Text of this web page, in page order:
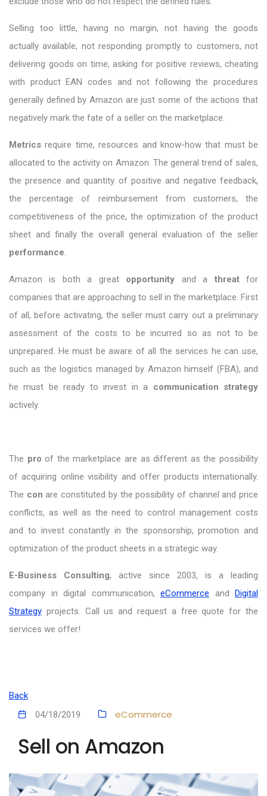
Selling too little, having no margin, not having the goods
actually available, not responding promptly to customers, not
delivering goods on time, asking for positive reviews, cheating
with product EAN codes and not following the procedures
generally defined by Amazon are just some of the actions that
negatively mark the fate of a seller on the marketplace.
Metrics require time, resources and know-how that must be
allocated to the activity on Amazon. The general trend of sales,
the presence and quantity of positive and negative feedback,
the percentage of reimbursement from customers, the
competitiveness of the price, the optimization of the product
sheet and finally the overall general evaluation of the seller
performance.
Amazon is both a great opportunity and a threatfor
companies that are approaching to sell in the marketplace. First
of all, before activating, the seller must carry out a preliminary
assessment of the costs to be incurred so as not to be
unprepared. He must be aware of all the services he can use,
such as the logistics managed by Amazon himself (FBA), and
he must be ready to invest in a communication strategy
actively.
The pro of the marketplace are as different as the possibility
of acquiring online visibility and offer products internationally.
The con are constituted by the possibility of channel and price
conflicts, as well as the need to control management costs
and to invest constantly in the sponsorship, promotion and
optimization of the product sheets in a strategic way.
E-Business Consulting, active since 2003, is a leading
company in digital communication, eCommerce and
Digital
Strategy projects. Call us and request a free quote for the
services we offer!
Back
04/18/2019
eCommerce
Sell on Amazon